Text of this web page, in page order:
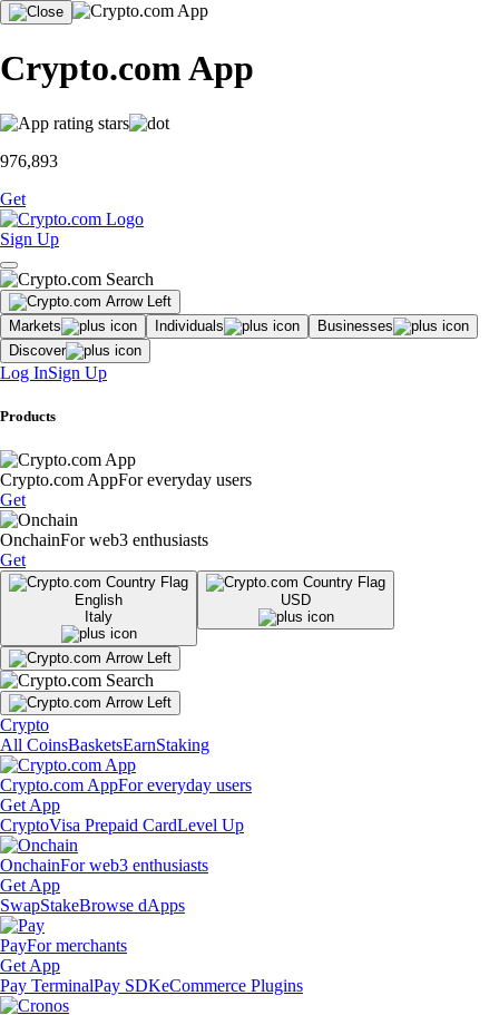
Crypto.com App
976,893
Get
Sign Up
Markets Individuals
Businesses
Discover
Log InSign Up
Products
Crypto.com AppFor everyday users
Get
OnchainFor web3 enthusiasts
Get
English
Italy
USD
Crypto
All CoinsBasketsEarnStaking
Crypto.com AppFor everyday users
Get App
CryptoVisa Prepaid CardLevel Up
OnchainFor web3 enthusiasts
Get App
SwapStakeBrowse dApps
PayFor merchants
Get App
Pay TerminalPay SDKeCommerce Plugins